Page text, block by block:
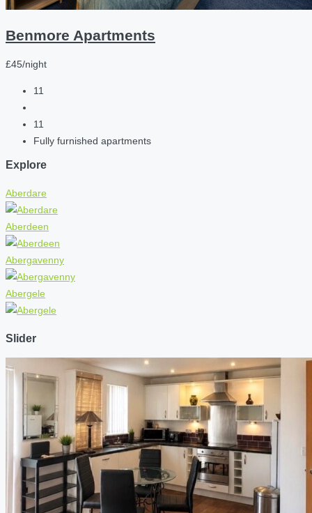
Benmore Apartments
£45/night
11
11
Fully furnished apartments
Explore
Aberdare
Aberdeen
Abergavenny
Abergele
Slider